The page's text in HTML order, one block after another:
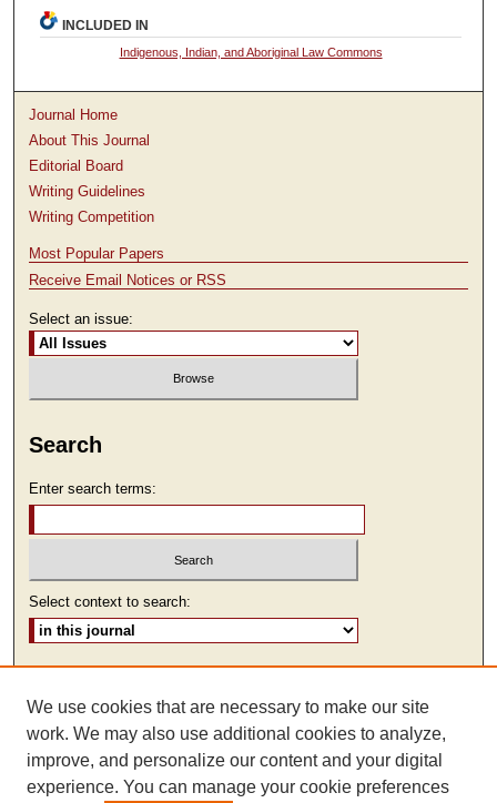
INCLUDED IN
Indigenous, Indian, and Aboriginal Law Commons
Journal Home
About This Journal
Editorial Board
Writing Guidelines
Writing Competition
Most Popular Papers
Receive Email Notices or RSS
Select an issue:
Search
Enter search terms:
Select context to search:
ISSN: 1930-7918
We use cookies that are necessary to make our site
work. We may also use additional cookies to analyze,
improve, and personalize our content and your digital
experience. You can manage your cookie preferences